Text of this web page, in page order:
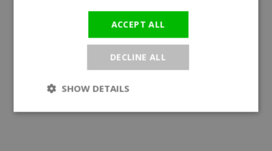
ACCEPT ALL
DECLINE ALL
SHOW DETAILS